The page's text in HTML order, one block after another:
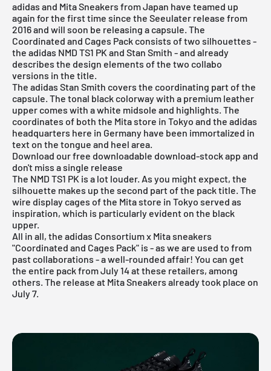
adidas and Mita Sneakers from Japan have teamed up
again for the first time since the Seeulater release from
2016 and will soon be releasing a capsule. The
Coordinated and Cages Pack consists of two silhouettes -
the adidas NMD TS1 PK and Stan Smith - and already
describes the design elements of the two collabo
versions in the title.
The adidas Stan Smith covers the coordinating part of the
capsule. The tonal black colorway with a premium leather
upper comes with a white midsole and highlights. The
coordinates of both the Mita store in Tokyo and the adidas
headquarters here in Germany have been immortalized in
text on the tongue and heel area.
Download our free downloadable download-stock app and
don't miss a single release
The NMD TS1 PK is a lot louder. As you might expect, the
silhouette makes up the second part of the pack title. The
wire display cages of the Mita store in Tokyo served as
inspiration, which is particularly evident on the black
upper.
All in all, the adidas Consortium x Mita sneakers
"Coordinated and Cages Pack" is - as we are used to from
past collaborations - a well-rounded affair! You can get
the entire pack from July 14 atthese retailers, among
others. The release at Mita Sneakers already took place on
July 7.